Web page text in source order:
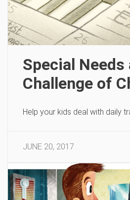
Special Needs
Challenge of
Help your kids deal with daily
JUNE 20, 2017